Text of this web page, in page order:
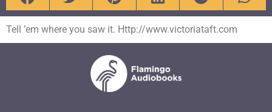
Tell ’em where you saw it. Http://www.victoriataft.com